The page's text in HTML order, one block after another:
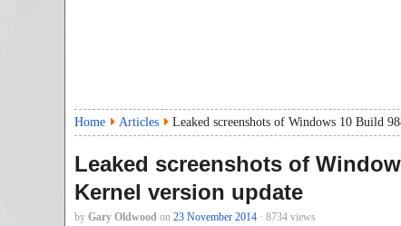
Home Articles Leaked screenshots of Windows 10 Build
Leaked screenshots of
Kernel version update
by Gary Oldwood on 23 November 2014 · 8734 views